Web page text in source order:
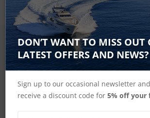
SIGN UP FOR LATEST
Receive the latest special offers
DON’T WANT TO MISS OUT
LATEST OFFERS AND NEWS?
Sign up to our occasional newsletter
receive a discount code for5% off your